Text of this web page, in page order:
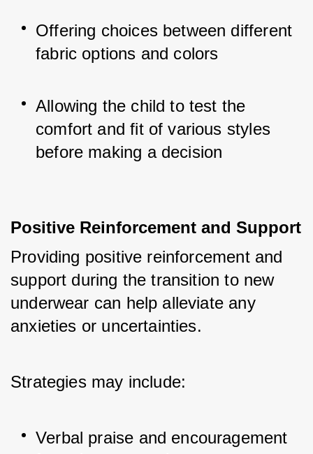
Offering choices between different
fabric options and colors
Allowing the child to test the
comfort and fit of various styles
before making a decision
Positive Reinforcement and Support
Providing positive reinforcement and
support during the transition to new
underwear can help alleviate any
anxieties or uncertainties.
Strategies may include:
Verbal praise and encouragement